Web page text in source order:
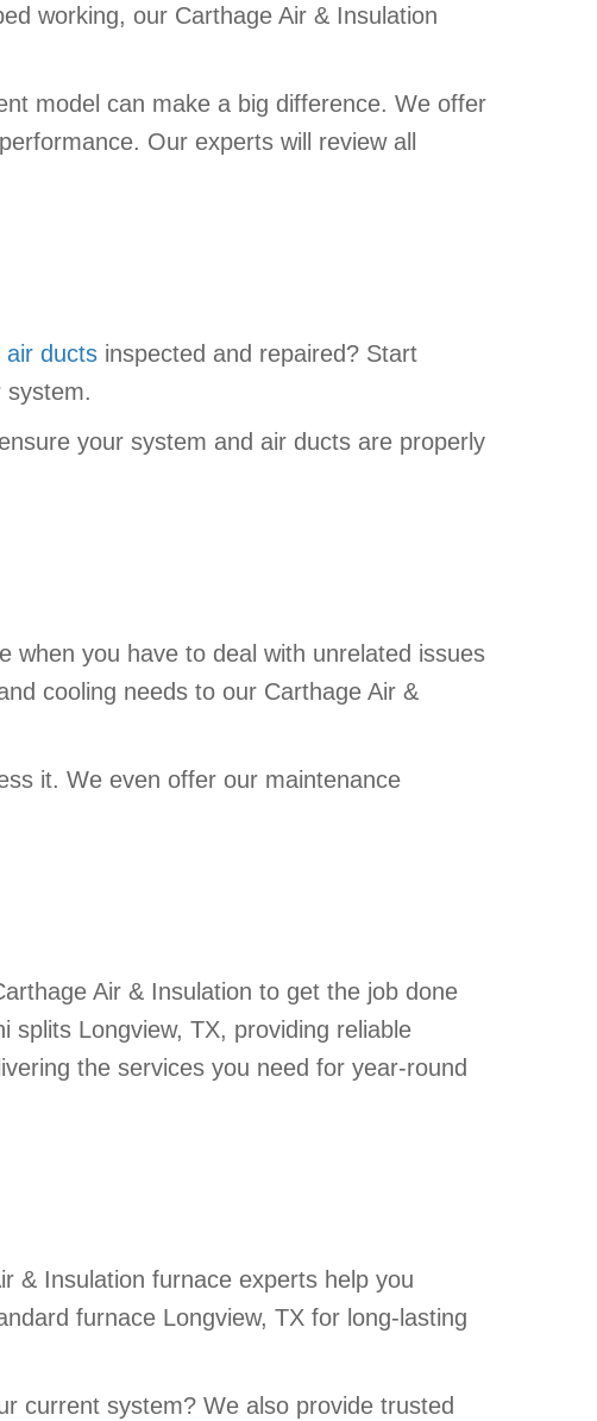
working, our Carthage Air & Insulation
model can make a big difference. We offer
Our experts will review all
air ducts inspected and repaired? Start
system.
your system and air ducts are properly
when you have to deal with unrelated issues
cooling needs to our Carthage Air &
it. We even offer our maintenance
Air & Insulation to get the job done
Longview, TX, providing reliable
the services you need for year-round
& Insulation furnace experts help you
furnace Longview, TX for long-lasting
current system? We also provide trusted